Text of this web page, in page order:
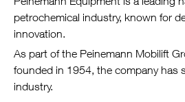
petrochemical industry, known for
innovation.
As part of the Peinemann Mobilift
founded in 1954, the company has
industry.